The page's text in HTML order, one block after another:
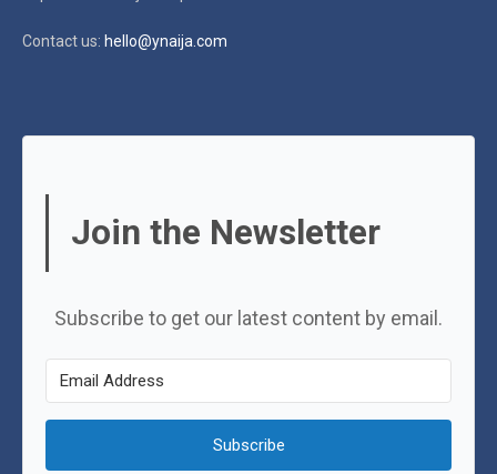
Contact us: hello@ynaija.com
Join the Newsletter
Subscribe to get our latest content by email.
Subscribe